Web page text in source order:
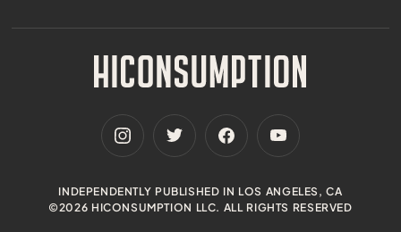
INDEPENDENTLY PUBLISHED IN LOS ANGELES, CA
©2026 HICONSUMPTION LLC. ALL RIGHTS RESERVED